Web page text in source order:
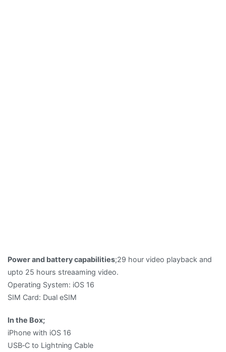
Power and battery capabilities;29 hour video playback and
upto 25 hours streaaming video.
Operating System: iOS 16
SIM Card: Dual eSIM
In the Box;
iPhone with iOS 16
USB‑C to Lightning Cable